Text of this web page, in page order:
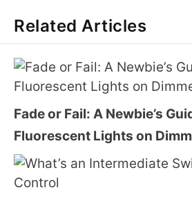
Related Articles
Fade or Fail: A Newbie’s
Fluorescent Lights on